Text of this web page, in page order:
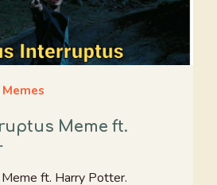
Memes
Meme ft.
ft. Harry Potter.